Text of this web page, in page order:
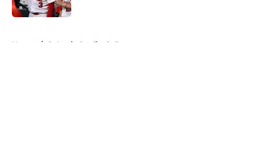
Home / St Louis Cardinals Prospects